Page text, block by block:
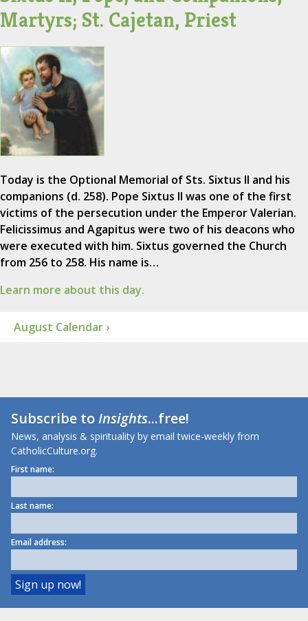
Martyrs; St. Cajetan, Priest
Today is the Optional Memorial of Sts. Sixtus II and his
companions (d. 258). Pope Sixtus II was one of the first
victims of the persecution under the Emperor Valerian.
Felicissimus and Agapitus were two of his deacons who
were executed with him. Sixtus governed the Church
from 256 to 258. His name is…
Learn more about this day.
August Calendar ›
Subscribe toInsights...free!
News, analysis & spirituality by email twice-weekly from
CatholicCulture.org.
First name:
Last name:
Email address: